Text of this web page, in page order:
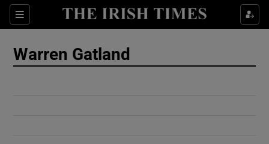
Sections
Show Culture sub sections
Warren Gatland